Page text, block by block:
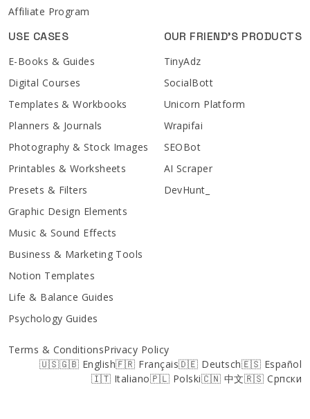
Affiliate Program
USE CASES
E-Books & Guides
Digital Courses
Templates & Workbooks
Planners & Journals
Photography & Stock Images
Printables & Worksheets
Presets & Filters
Graphic Design Elements
Music & Sound Effects
Business & Marketing Tools
Notion Templates
Life & Balance Guides
Psychology Guides
OUR FRIEND'S PRODUCTS
TinyAdz
SocialBott
Unicorn Platform
Wrapifai
SEOBot
AI Scraper
DevHunt_
Terms & ConditionsPrivacy Policy
🇺🇸🇬🇧 English🇫🇷 Français🇩🇪 Deutsch🇪🇸 Español
🇮🇹 Italiano🇵🇱 Polski🇨🇳 中文🇷🇸 Српски